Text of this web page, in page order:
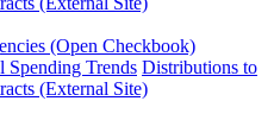
(Open Checkbook)
Spending Trends Distributions to
(External Site)